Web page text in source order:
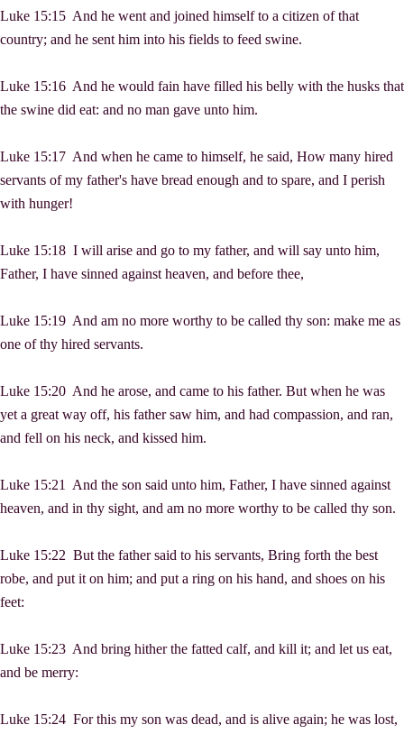
Luke 15:15 And he went and joined himself to a citizen of that
country; and he sent him into his fields to feed swine.
Luke 15:16 And he would fain have filled his belly with the husks that
the swine did eat: and no man gave unto him.
Luke 15:17 And when he came to himself, he said, How many hired
servants of my father's have bread enough and to spare, and I perish
with hunger!
Luke 15:18 I will arise and go to my father, and will say unto him,
Father, I have sinned against heaven, and before thee,
Luke 15:19 And am no more worthy to be called thy son: make me as
one of thy hired servants.
Luke 15:20 And he arose, and came to his father. But when he was
yet a great way off, his father saw him, and had compassion, and ran,
and fell on his neck, and kissed him.
Luke 15:21 And the son said unto him, Father, I have sinned against
heaven, and in thy sight, and am no more worthy to be called thy son.
Luke 15:22 But the father said to his servants, Bring forth the best
robe, and put it on him; and put a ring on his hand, and shoes on his
feet:
Luke 15:23 And bring hither the fatted calf, and kill it; and let us eat,
and be merry:
Luke 15:24 For this my son was dead, and is alive again; he was lost,